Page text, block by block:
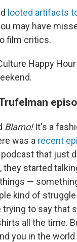
looted artifacts
may have
film critics.
Happy
Blamo!It's a
was a recent
that just
they started
—
kind of
to say that
all the time.
you in the